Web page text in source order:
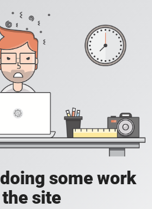
some work
site